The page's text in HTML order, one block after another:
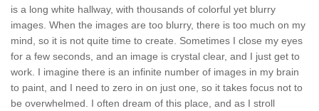
is a long white hallway, with thousands of colorful yet blurry
images. When the images are too blurry, there is too much on my
mind, so it is not quite time to create. Sometimes I close my eyes
for a few seconds, and an image is crystal clear, and I just get to
work. I imagine there is an infinite number of images in my brain
to paint, and I need to zero in on just one, so it takes focus not to
be overwhelmed. I often dream of this place, and as I stroll